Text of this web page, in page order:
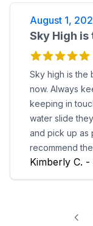
August 1,
Sky High is
Sky high is the
now. Always
keeping in
water slide
and pick up as
recommend
Kimberly C.